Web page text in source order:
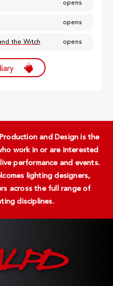
opens
opens
the Witch opens
and Design is the
work in or are interested
performance and events.
lighting designers,
across the full range of
disciplines.